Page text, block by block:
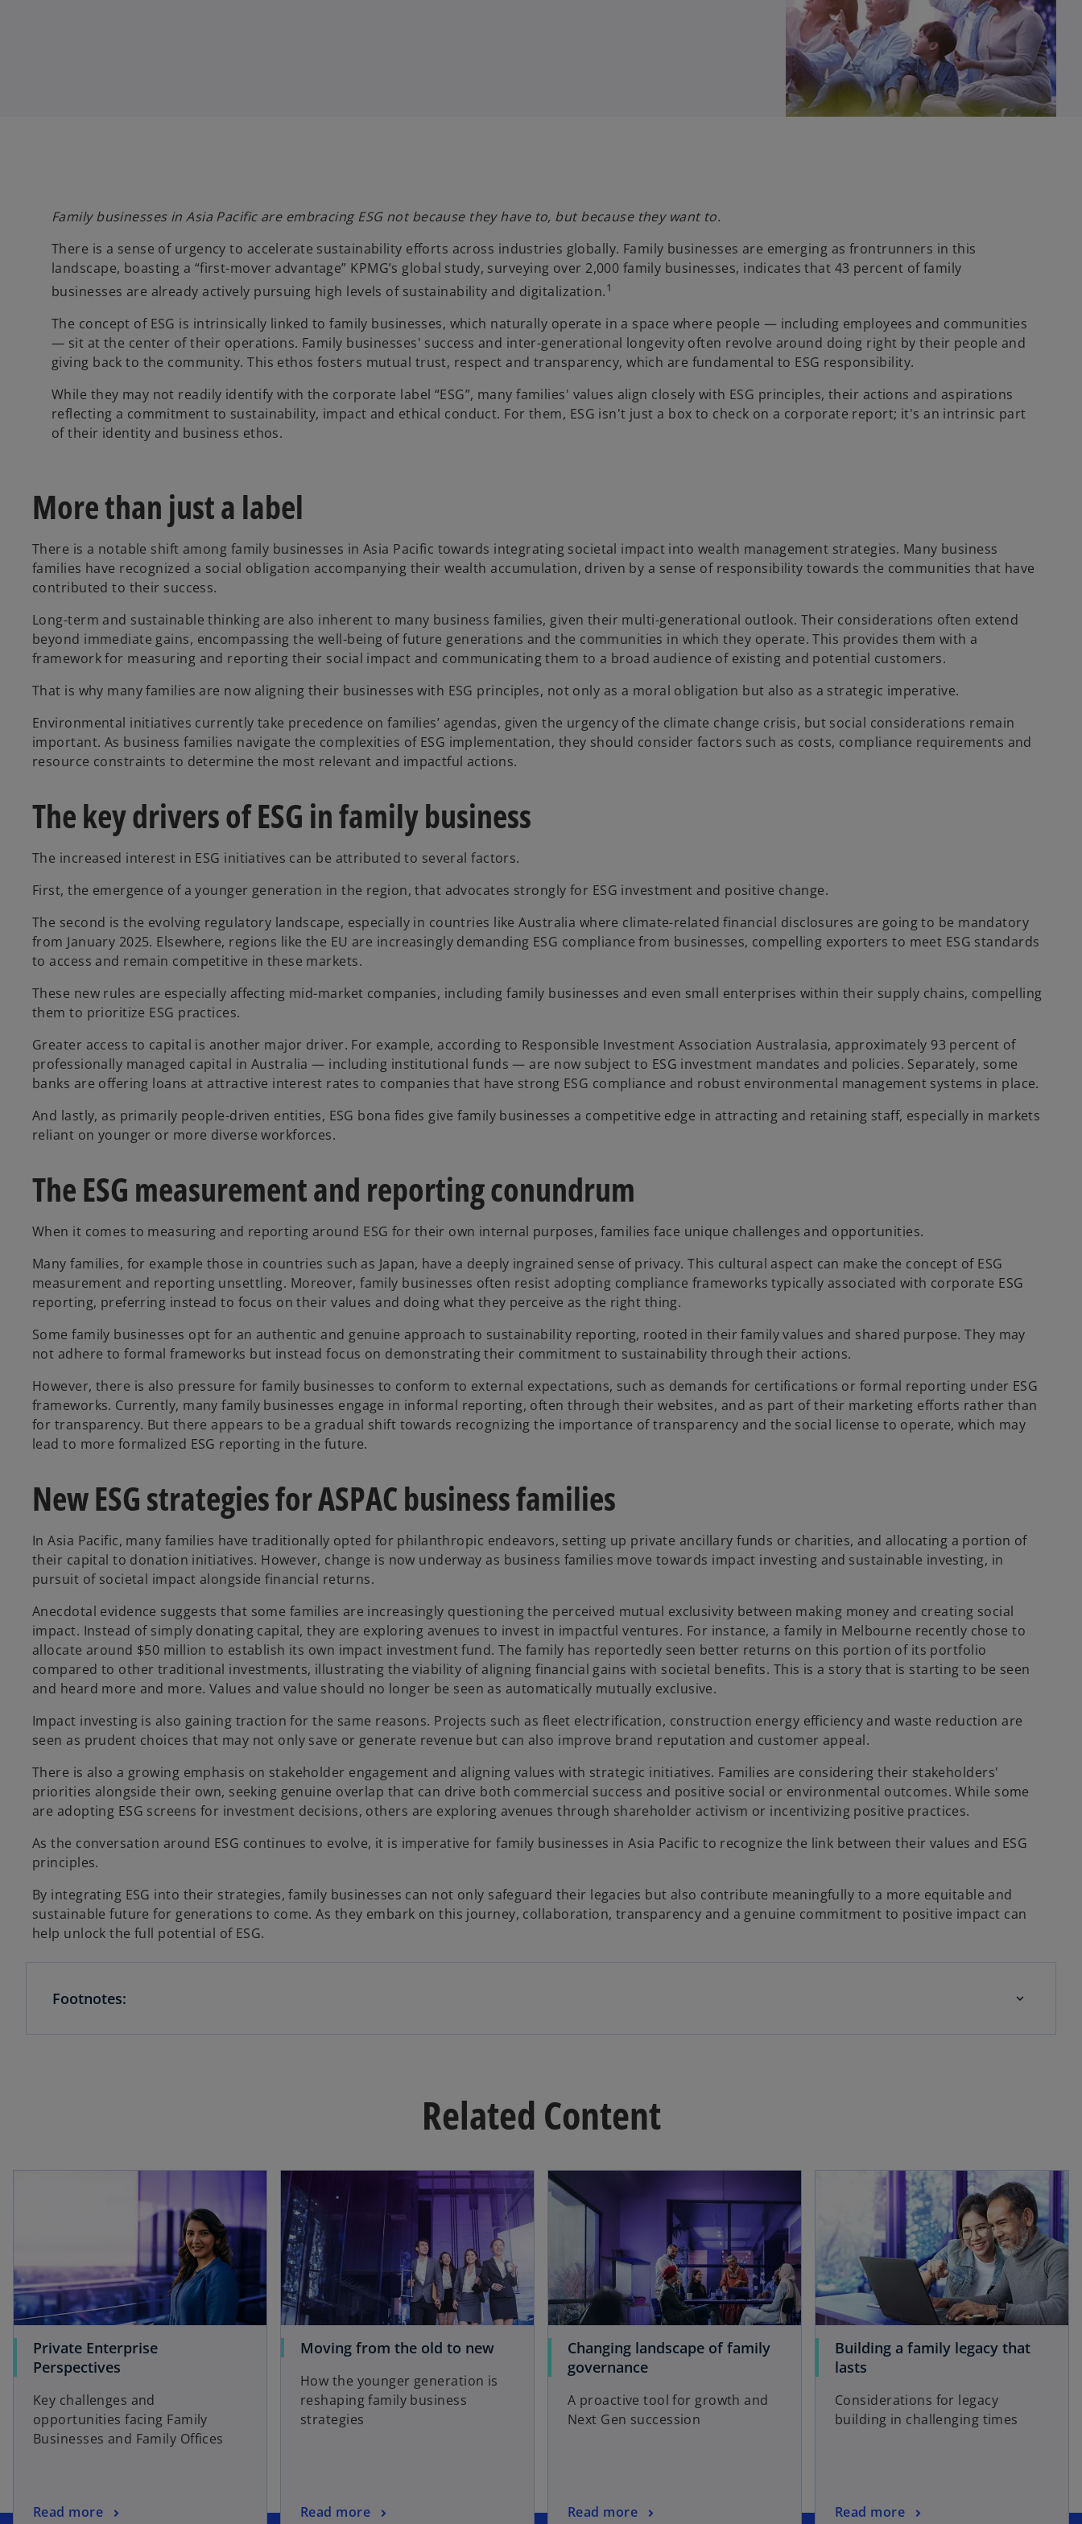
Family businesses in Asia Pacific are embracing ESG not because they have to, but because they want to.
There is a sense of urgency to accelerate sustainability efforts across industries globally. Family businesses are emerging as frontrunners in this
landscape, boasting a “first-mover advantage” KPMG’s global study, surveying over 2,000 family businesses, indicates that 43 percent of family
businesses are already actively pursuing high levels of sustainability and digitalization.1
The concept of ESG is intrinsically linked to family businesses, which naturally operate in a space where people — including employees and communities
— sit at the center of their operations. Family businesses' success and inter-generational longevity often revolve around doing right by their people and
giving back to the community. This ethos fosters mutual trust, respect and transparency, which are fundamental to ESG responsibility.
While they may not readily identify with the corporate label “ESG”, many families' values align closely with ESG principles, their actions and aspirations
reflecting a commitment to sustainability, impact and ethical conduct. For them, ESG isn't just a box to check on a corporate report; it's an intrinsic part
of their identity and business ethos.
More than just a label
There is a notable shift among family businesses in Asia Pacific towards integrating societal impact into wealth management strategies. Many business
families have recognized a social obligation accompanying their wealth accumulation, driven by a sense of responsibility towards the communities that have
contributed to their success.
Long-term and sustainable thinking are also inherent to many business families, given their multi-generational outlook. Their considerations often extend
beyond immediate gains, encompassing the well-being of future generations and the communities in which they operate. This provides them with a
framework for measuring and reporting their social impact and communicating them to a broad audience of existing and potential customers.
That is why many families are now aligning their businesses with ESG principles, not only as a moral obligation but also as a strategic imperative.
Environmental initiatives currently take precedence on families’ agendas, given the urgency of the climate change crisis, but social considerations remain
important. As business families navigate the complexities of ESG implementation, they should consider factors such as costs, compliance requirements and
resource constraints to determine the most relevant and impactful actions.
The key drivers of ESG in family business
The increased interest in ESG initiatives can be attributed to several factors.
First, the emergence of a younger generation in the region, that advocates strongly for ESG investment and positive change.
The second is the evolving regulatory landscape, especially in countries like Australia where climate-related financial disclosures are going to be mandatory
from January 2025. Elsewhere, regions like the EU are increasingly demanding ESG compliance from businesses, compelling exporters to meet ESG standards
to access and remain competitive in these markets.
These new rules are especially affecting mid-market companies, including family businesses and even small enterprises within their supply chains, compelling
them to prioritize ESG practices.
Greater access to capital is another major driver. For example, according to Responsible Investment Association Australasia, approximately 93 percent of
professionally managed capital in Australia — including institutional funds — are now subject to ESG investment mandates and policies. Separately, some
banks are offering loans at attractive interest rates to companies that have strong ESG compliance and robust environmental management systems in place.
And lastly, as primarily people-driven entities, ESG bona fides give family businesses a competitive edge in attracting and retaining staff, especially in markets
reliant on younger or more diverse workforces.
The ESG measurement and reporting conundrum
When it comes to measuring and reporting around ESG for their own internal purposes, families face unique challenges and opportunities.
Many families, for example those in countries such as Japan, have a deeply ingrained sense of privacy. This cultural aspect can make the concept of ESG
measurement and reporting unsettling. Moreover, family businesses often resist adopting compliance frameworks typically associated with corporate ESG
reporting, preferring instead to focus on their values and doing what they perceive as the right thing.
Some family businesses opt for an authentic and genuine approach to sustainability reporting, rooted in their family values and shared purpose. They may
not adhere to formal frameworks but instead focus on demonstrating their commitment to sustainability through their actions.
However, there is also pressure for family businesses to conform to external expectations, such as demands for certifications or formal reporting under ESG
frameworks. Currently, many family businesses engage in informal reporting, often through their websites, and as part of their marketing efforts rather than
for transparency. But there appears to be a gradual shift towards recognizing the importance of transparency and the social license to operate, which may
lead to more formalized ESG reporting in the future.
New ESG strategies for ASPAC business families
In Asia Pacific, many families have traditionally opted for philanthropic endeavors, setting up private ancillary funds or charities, and allocating a portion of
their capital to donation initiatives. However, change is now underway as business families move towards impact investing and sustainable investing, in
pursuit of societal impact alongside financial returns.
Anecdotal evidence suggests that some families are increasingly questioning the perceived mutual exclusivity between making money and creating social
impact. Instead of simply donating capital, they are exploring avenues to invest in impactful ventures. For instance, a family in Melbourne recently chose to
allocate around $50 million to establish its own impact investment fund. The family has reportedly seen better returns on this portion of its portfolio
compared to other traditional investments, illustrating the viability of aligning financial gains with societal benefits. This is a story that is starting to be seen
and heard more and more. Values and value should no longer be seen as automatically mutually exclusive.
Impact investing is also gaining traction for the same reasons. Projects such as fleet electrification, construction energy efficiency and waste reduction are
seen as prudent choices that may not only save or generate revenue but can also improve brand reputation and customer appeal.
There is also a growing emphasis on stakeholder engagement and aligning values with strategic initiatives. Families are considering their stakeholders'
priorities alongside their own, seeking genuine overlap that can drive both commercial success and positive social or environmental outcomes. While some
are adopting ESG screens for investment decisions, others are exploring avenues through shareholder activism or incentivizing positive practices.
As the conversation around ESG continues to evolve, it is imperative for family businesses in Asia Pacific to recognize the link between their values and ESG
principles.
By integrating ESG into their strategies, family businesses can not only safeguard their legacies but also contribute meaningfully to a more equitable and
sustainable future for generations to come. As they embark on this journey, collaboration, transparency and a genuine commitment to positive impact can
help unlock the full potential of ESG.
Footnotes:
Related Content
Private Enterprise
Perspectives
Key challenges and
opportunities facing Family
Businesses and Family Offices
Read more
Moving from the old to newo
e
How the younger generation is
reshaping family business
strategies
Read more
o
opens in a new tab
Changing landscape of family
governanceo
e
n
A proactive tool for growth and
Next Gen succession
Read more
o
opens in a new tab
Building a family legacy that
lasts
e
n
Considerations for legacy
building in challenging times
Read more
o
opens in a new tab